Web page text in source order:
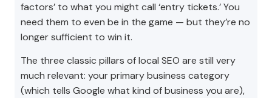
factors’ to what you might call ‘entry tickets.’ You
need them to even be in the game — but they’re no
longer sufficient to win it.
The three classic pillars of local SEO are still very
much relevant: your primary business category
(which tells Google what kind of business you are),